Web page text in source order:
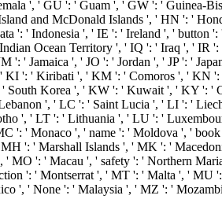
', ' GU ': ' Guam ', ' GW ': ' Guinea-
and McDonald Islands ', ' HN ': '
': ' Indonesia ', ' IE ': ' Ireland ', ' button
Ocean Territory ', ' IQ ': ' Iraq ', ' IR
': ' Jamaica ', ' JO ': ' Jordan ', ' JP ': '
KI ': ' Kiribati ', ' KM ': ' Comoros ', ' KN
South Korea ', ' KW ': ' Kuwait ', ' KY ': '
', ' LC ': ' Saint Lucia ', ' LI ': '
', ' LT ': ' Lithuania ', ' LU ': '
': ' Monaco ', ' name ': ' Moldova ', '
': ' Marshall Islands ', ' MK ': '
' MO ': ' Macau ', ' safety ': ' Northern
': ' Montserrat ', ' MT ': ' Malta ', '
', ' None ': ' Malaysia ', ' MZ ': '